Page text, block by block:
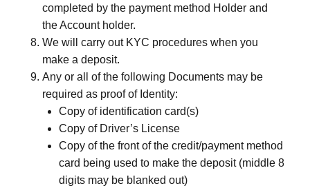
completed by the payment method Holder and
the Account holder.
We will carry out KYC procedures when you
make a deposit.
Any or all of the following Documents may be
required as proof of Identity:
Copy of identification card(s)
Copy of Driver’s License
Copy of the front of the credit/payment method
card being used to make the deposit (middle 8
digits may be blanked out)